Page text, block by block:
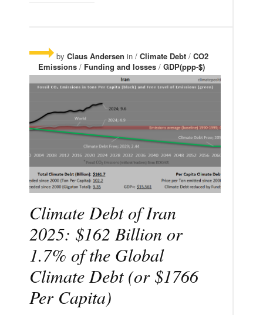
by Claus Andersen in / Climate Debt / CO2
Emissions / Funding and losses / GDP(ppp-$)
Climate Debt of Iran
2025: $162 Billion or
1.7% of the Global
Climate Debt (or $1766
Per Capita)